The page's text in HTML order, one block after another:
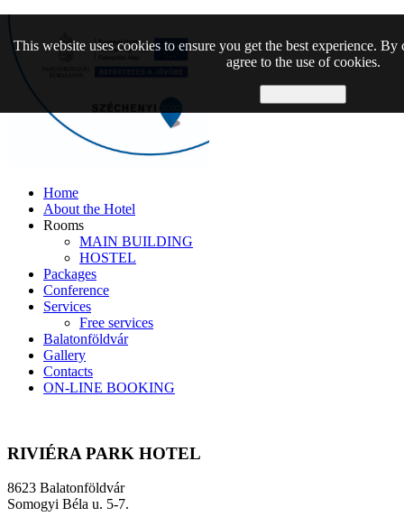
This website uses cookies to ensure you get the best experience.
agree to the use of cookies.
Home
About the Hotel
Rooms
MAIN BUILDING
HOSTEL
Packages
Conference
Services
Free services
Balatonföldvár
Gallery
Contacts
ON-LINE BOOKING
RIVIÉRA PARK HOTEL
8623 Balatonföldvár
Somogyi Béla u. 5-7.